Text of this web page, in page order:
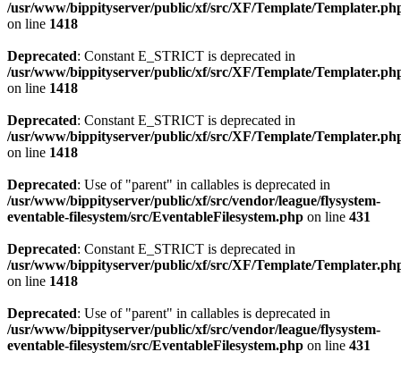
/usr/www/bippityserver/public/xf/src/XF/Template/
on line 1418
Deprecated: Constant E_STRICT is deprecated in
/usr/www/bippityserver/public/xf/src/XF/Template/
on line 1418
Deprecated: Constant E_STRICT is deprecated in
/usr/www/bippityserver/public/xf/src/XF/Template/
on line 1418
Deprecated: Use of "parent" in callables is deprecated in
/usr/www/bippityserver/public/xf/src/vendor/league/flysystem-
eventable-filesystem/src/EventableFilesystem.php on line 431
Deprecated: Constant E_STRICT is deprecated in
/usr/www/bippityserver/public/xf/src/XF/Template/
on line 1418
Deprecated: Use of "parent" in callables is deprecated in
/usr/www/bippityserver/public/xf/src/vendor/league/flysystem-
eventable-filesystem/src/EventableFilesystem.php on line 431